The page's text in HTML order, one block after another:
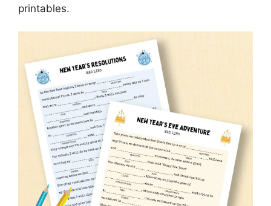
printables.